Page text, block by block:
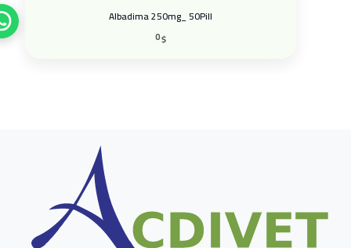
Albadima 250mg_ 50Pill
0$